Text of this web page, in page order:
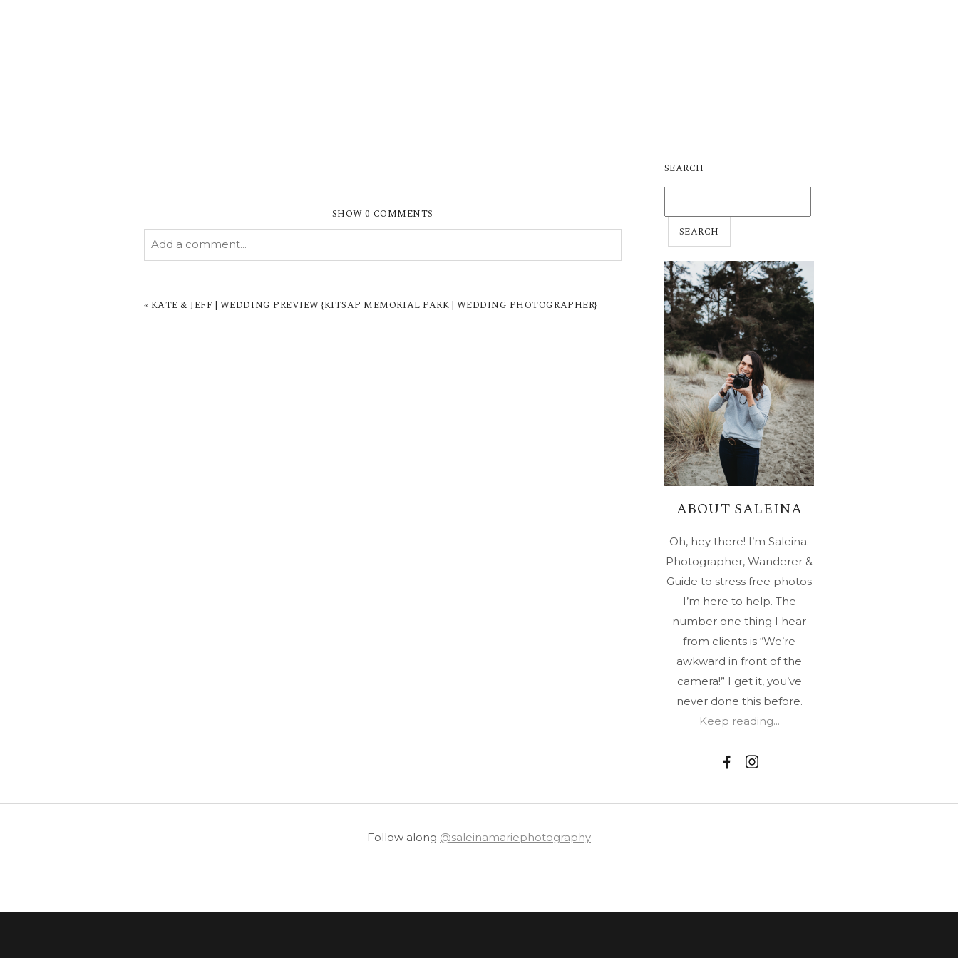
SHOW0 COMMENTS
Add a comment...
« KATE & JEFF | WEDDING PREVIEW {KITSAP MEMORIAL PARK | WEDDING PHOTOGRAPHER}
SEARCH
ABOUT SALEINA
Oh, hey there! I’m Saleina.
Photographer, Wanderer &
Guide to stress free photos
I’m here to help. The
number one thing I hear
from clients is “We’re
awkward in front of the
camera!” I get it, you’ve
never done this before.
Keep reading...
F I
Follow along @saleinamariephotography